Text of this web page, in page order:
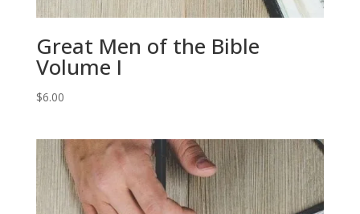
Great Men of the Bible
Volume I
$6.00